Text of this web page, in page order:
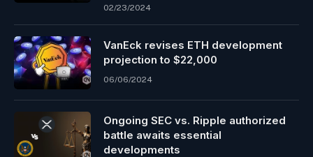
02/23/2024
VanEck revises ETH development
projection to $22,000
06/06/2024
Ongoing SEC vs. Ripple authorized
battle awaits essential
developments